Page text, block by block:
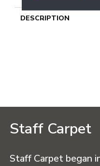
DESCRIPTION
Staff Carpet
Staff Carpet began